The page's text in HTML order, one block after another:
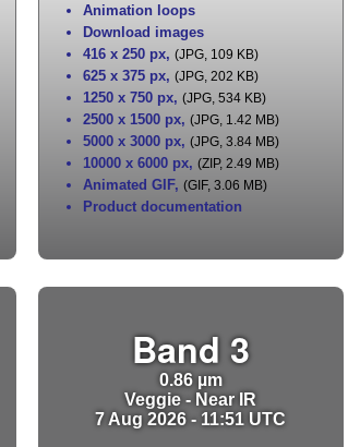
Animation loops
Download images
416 x 250 px, (JPG, 109 KB)
625 x 375 px, (JPG, 202 KB)
1250 x 750 px, (JPG, 534 KB)
2500 x 1500 px, (JPG, 1.42 MB)
5000 x 3000 px, (JPG, 3.84 MB)
10000 x 6000 px, (ZIP, 2.49 MB)
Animated GIF, (GIF, 3.06 MB)
Product documentation
Band 3
0.86 µm
Veggie - Near IR
7 Aug 2026 - 11:51 UTC